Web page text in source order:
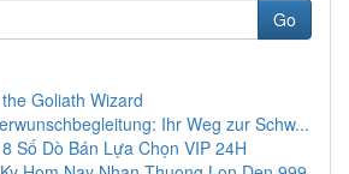
Go
Goliath Wizard
Ihr Weg zur Schw...
Số Dò Bán Lựa Chọn VIP 24H